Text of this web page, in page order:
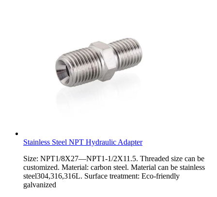
Stainless Steel NPT Hydraulic Adapter
Size: NPT1/8X27—NPT1-1/2X11.5. Threaded size can be
customized. Material: carbon steel. Material can be stainless
steel304,316,316L. Surface treatment: Eco-friendly
galvanized